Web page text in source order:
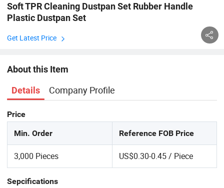
Soft TPR Cleaning Dustpan Set Rubber Handle
Plastic Dustpan Set
Get Latest Price
About this Item
Details Company Profile
Price
Min. Order Reference FOB Price
3,000 Pieces US$0.30-0.45 / Piece
Sepcifications